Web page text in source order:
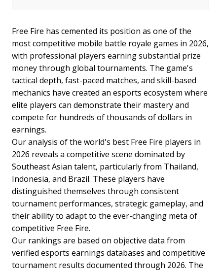
Free Fire has cemented its position as one of the
most competitive mobile battle royale games in 2026,
with professional players earning substantial prize
money through global tournaments. The game's
tactical depth, fast-paced matches, and skill-based
mechanics have created an esports ecosystem where
elite players can demonstrate their mastery and
compete for hundreds of thousands of dollars in
earnings.
Our analysis of the world's best Free Fire players in
2026 reveals a competitive scene dominated by
Southeast Asian talent, particularly from Thailand,
Indonesia, and Brazil. These players have
distinguished themselves through consistent
tournament performances, strategic gameplay, and
their ability to adapt to the ever-changing meta of
competitive Free Fire.
Our rankings are based on objective data from
verified esports earnings databases and competitive
tournament results documented through 2026. The